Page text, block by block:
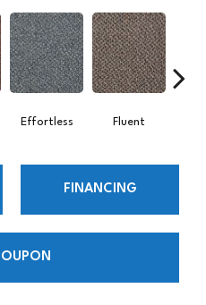
Effortless Fluent
FINANCING